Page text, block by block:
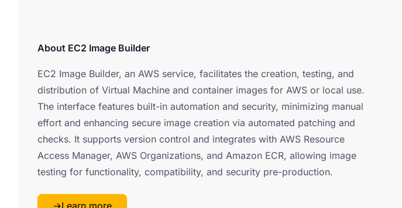
About EC2 Image Builder
EC2 Image Builder, an AWS service, facilitates the creation, testing, and
distribution of Virtual Machine and container images for AWS or local use.
The interface features built-in automation and security, minimizing manual
effort and enhancing secure image creation via automated patching and
checks. It supports version control and integrates with AWS Resource
Access Manager, AWS Organizations, and Amazon ECR, allowing image
testing for functionality, compatibility, and security pre-production.
→Learn more